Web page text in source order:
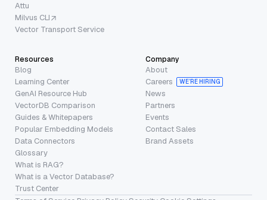
Attu
Milvus CLI
Vector Transport Service
Resources
Blog
Learning Center
GenAI Resource Hub
VectorDB Comparison
Guides & Whitepapers
Popular Embedding Models
Data Connectors
Glossary
What is RAG?
What is a Vector Database?
Trust Center
Company
About
Careers
WE’RE HIRING
News
Partners
Events
Contact Sales
Brand Assets